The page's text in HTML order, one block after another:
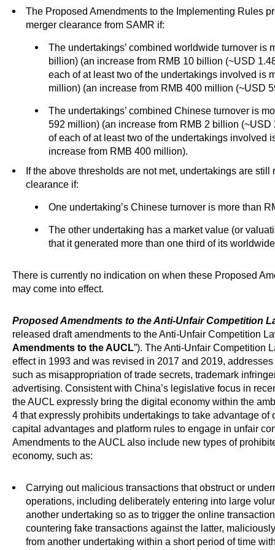
The Proposed Amendments to the Implementing Rules
merger clearance from SAMR if:
The undertakings’ combined worldwide turnover is
billion) (an increase from RMB 10 billion (~USD
each of at least two of the undertakings involved is
million) (an increase from RMB 400 million (~USD
The undertakings’ combined Chinese turnover is
592 million) (an increase from RMB 2 billion
of each of at least two of the undertakings involved
increase from RMB 400 million).
If the above thresholds are not met, undertakings are still
clearance if:
One undertaking’s Chinese turnover is more than
The other undertaking has a market value (or
that it generated more than one third of its
There is currently no indication on when these Proposed
may come into effect.
Proposed Amendments to the Anti-Unfair Competition
released draft amendments to the Anti-Unfair Competition
Amendments to the AUCL”). The Anti-Unfair Competition
effect in 1993 and was revised in 2017 and 2019,
such as misappropriation of trade secrets, trademark
advertising. Consistent with China’s legislative focus in
the AUCL expressly bring the digital economy within the
4 that expressly prohibits undertakings to take advantage
capital advantages and platform rules to engage in unfair
Amendments to the AUCL also include new types of
economy, such as:
Carrying out malicious transactions that obstruct or
operations, including deliberately entering into large
another undertaking so as to trigger the online
countering fake transactions against the latter,
from another undertaking within a short period of time